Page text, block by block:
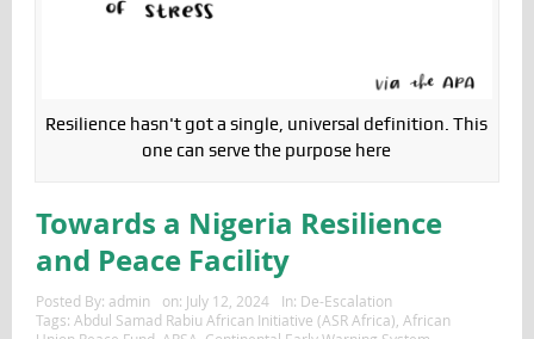
Resilience hasn't got a single, universal definition. This
one can serve the purpose here
Towards a Nigeria Resilience
and Peace Facility
Posted By: admin on: July 12, 2024 In: De-Escalation
Tags: Abdul Samad Rabiu African Initiative (ASR Africa) African